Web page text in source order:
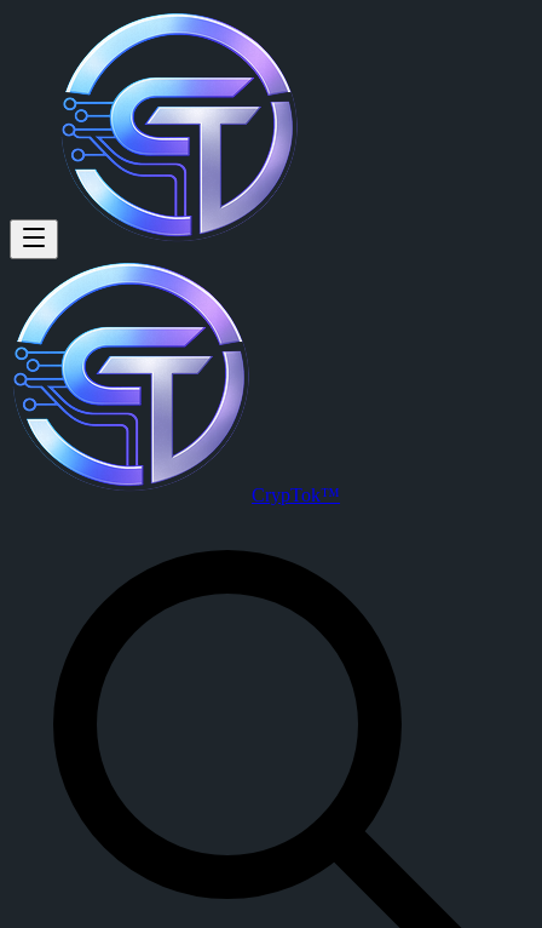
johan borja (@johanborja) on
johan borjais a member of CrypTok with 7 followers and 0 posts.
View johan borja's profile on CrypTok
CrypTok™